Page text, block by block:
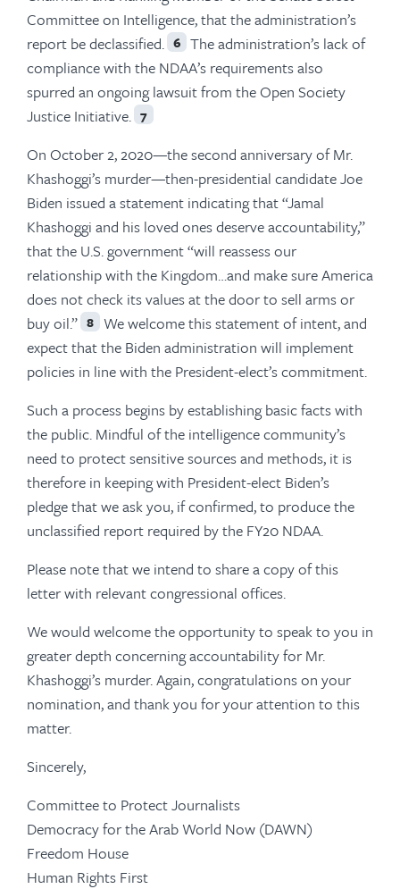
Committee on Intelligence, that the administration’s
report be declassified. 6 The administration’s lack of
compliance with the NDAA’s requirements also
spurred an ongoing lawsuit from the Open Society
Justice Initiative. 7
On October 2, 2020—the second anniversary of Mr.
Khashoggi’s murder—then-presidential candidate Joe
Biden issued a statement indicating that “Jamal
Khashoggi and his loved ones deserve accountability,”
that the U.S. government “will reassess our
relationship with the Kingdom…and make sure America
does not check its values at the door to sell arms or
buy oil.” 8 We welcome this statement of intent, and
expect that the Biden administration will implement
policies in line with the President-elect’s commitment.
Such a process begins by establishing basic facts with
the public. Mindful of the intelligence community’s
need to protect sensitive sources and methods, it is
therefore in keeping with President-elect Biden’s
pledge that we ask you, if confirmed, to produce the
unclassified report required by the FY20 NDAA.
Please note that we intend to share a copy of this
letter with relevant congressional offices.
We would welcome the opportunity to speak to you in
greater depth concerning accountability for Mr.
Khashoggi’s murder. Again, congratulations on your
nomination, and thank you for your attention to this
matter.
Sincerely,
Committee to Protect Journalists
Democracy for the Arab World Now (DAWN)
Freedom House
Human Rights First